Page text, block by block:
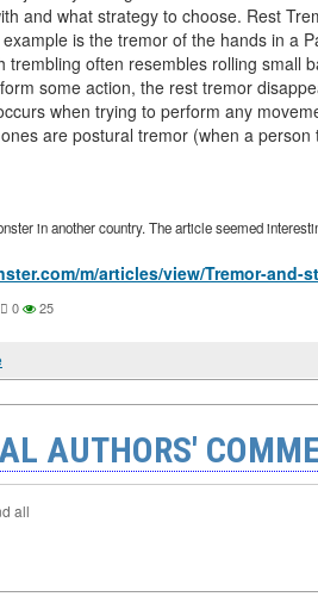
and what strategy to choose. Rest
is the tremor of the hands in a
trembling often resembles rolling small
some action, the rest tremor
when trying to perform any
are postural tremor (when a person
in another country. The article seemed
m/articles/view/Tremor-and-
0 25
AUTHORS'
all